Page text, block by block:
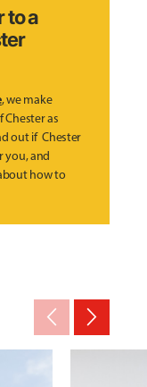
to a
, we make
as
out if Chester
you, and
how to
arrow_back_ios_new arrow_forward_ios